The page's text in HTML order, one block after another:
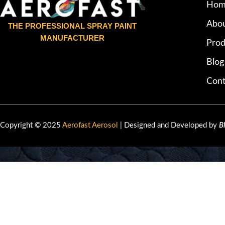
THE PROFESSIONAL SPRAY PAINT
MANUFACTURER
Blog
Copyright © 2025 Aerofast Aerosol | Designed and Developed by